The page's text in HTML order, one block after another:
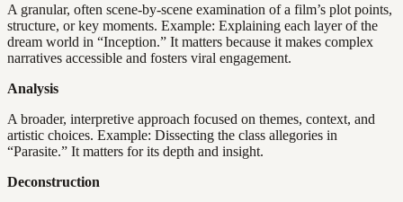
A granular, often scene-by-scene examination of a film’s plot points,
structure, or key moments. Example: Explaining each layer of the
dream world in “Inception.” It matters because it makes complex
narratives accessible and fosters viral engagement.
Analysis
A broader, interpretive approach focused on themes, context, and
artistic choices. Example: Dissecting the class allegories in
“Parasite.” It matters for its depth and insight.
Deconstruction